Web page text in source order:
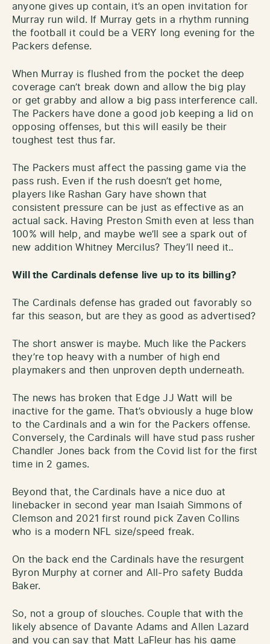
anyone gives up contain, it’s an open invitation for
Murray run wild. If Murray gets in a rhythm running
the football it could be a VERY long evening for the
Packers defense.
When Murray is flushed from the pocket the deep
coverage can’t break down and allow the big play
or get grabby and allow a big pass interference call.
The Packers have done a good job keeping a lid on
opposing offenses, but this will easily be their
toughest test thus far.
The Packers must affect the passing game via the
pass rush. Even if the rush doesn’t get home,
players like Rashan Gary have shown that
consistent pressure can be just as effective as an
actual sack. Having Preston Smith even at less than
100% will help, and maybe we’ll see a spark out of
new addition Whitney Mercilus? They’ll need it..
Will the Cardinals defense live up to its billing?
The Cardinals defense has graded out favorably so
far this season, but are they as good as advertised?
The short answer is maybe. Much like the Packers
they’re top heavy with a number of high end
playmakers and then unproven depth underneath.
The news has broken that Edge JJ Watt will be
inactive for the game. That’s obviously a huge blow
to the Cardinals and a win for the Packers offense.
Conversely, the Cardinals will have stud pass rusher
Chandler Jones back from the Covid list for the first
time in 2 games.
Beyond that, the Cardinals have a nice duo at
linebacker in second year man Isaiah Simmons of
Clemson and 2021 first round pick Zaven Collins
who is a modern NFL size/speed freak.
On the back end the Cardinals have the resurgent
Byron Murphy at corner and All-Pro safety Budda
Baker.
So, not a group of slouches. Couple that with the
likely absence of Davante Adams and Allen Lazard
and you can say that Matt LaFleur has his game